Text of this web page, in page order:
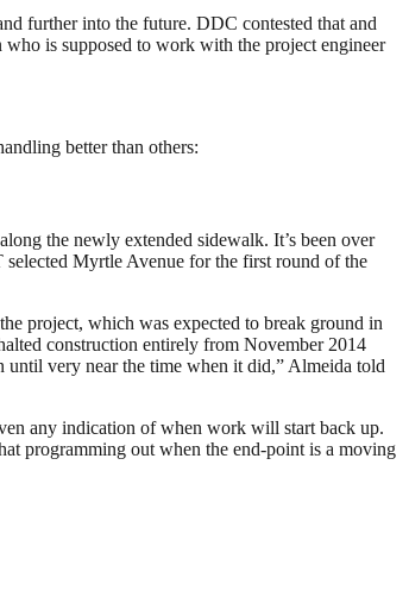
further into the future. DDC contested that and
is supposed to work with the project engineer
better than others:
the newly extended sidewalk. It’s been over
Myrtle Avenue for the first round of the
project, which was expected to break ground in
construction entirely from November 2014
very near the time when it did,” Almeida told
any indication of when work will start back up.
programming out when the end-point is a moving